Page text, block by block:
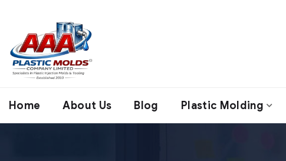
Home About Us Blog Plastic Molding